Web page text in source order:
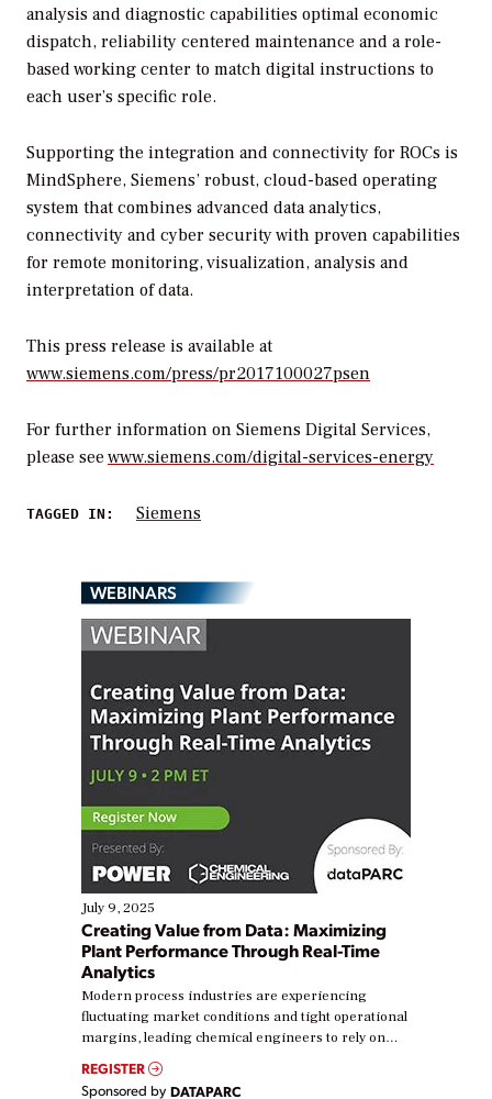
analysis and diagnostic capabilities optimal economic
dispatch, reliability centered maintenance and a role-
based working center to match digital instructions to
each user’s specific role.
Supporting the integration and connectivity for ROCs is
MindSphere, Siemens’ robust, cloud-based operating
system that combines advanced data analytics,
connectivity and cyber security with proven capabilities
for remote monitoring, visualization, analysis and
interpretation of data.
This press release is available at
www.siemens.com/press/pr2017100027psen
For further information on Siemens Digital Services,
please see www.siemens.com/digital-services-energy
TAGGED IN: Siemens
WEBINARS
July 9, 2025
Creating Value from Data: Maximizing
Plant Performance Through Real-Time
Analytics
Modern process industries are experiencing
fluctuating market conditions and tight operational
margins, leading chemical engineers to rely on
real-time data to boost efficiency and reduce costs.
Yet, many organizations are at different stages in
REGISTER
Sponsored by DATAPARC